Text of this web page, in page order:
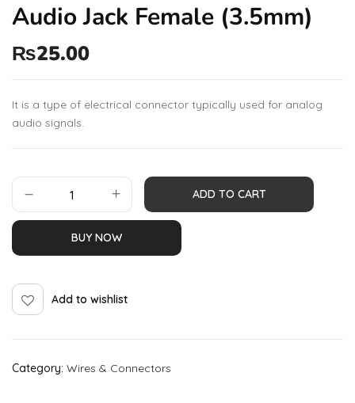
Audio Jack Female (3.5mm)
₨25.00
It is a type of electrical connector typically used for analog
audio signals.
ADD TO CART
BUY NOW
Add to wishlist
Category: Wires & Connectors